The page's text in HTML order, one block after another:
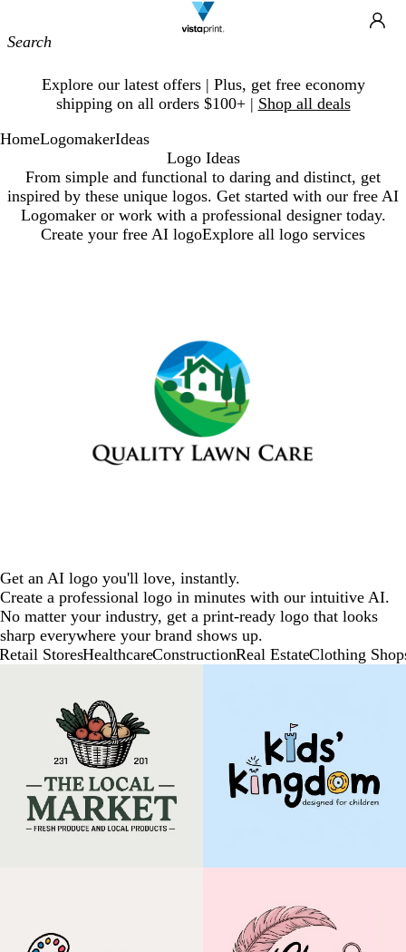
Navigation
Explore our latest offers | Plus, get free economy
shipping on all orders $100+ | Shop all deals
HomeLogomakerIdeas
Logo Ideas
From simple and functional to daring and distinct, get
inspired by these unique logos. Get started with our free AI
Logomaker or work with a professional designer today.
Create your free AI logoExplore all logo services
Get an AI logo you'll love, instantly.
Create a professional logo in minutes with our intuitive AI.
No matter your industry, get a print-ready logo that looks
sharp everywhere your brand shows up.
Retail StoresHealthcareConstructionReal EstateClothing